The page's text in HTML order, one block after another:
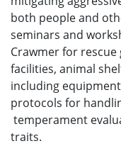
both people and
seminars and
Crawmer for
facilities, animal
including
protocols for
temperament
traits.